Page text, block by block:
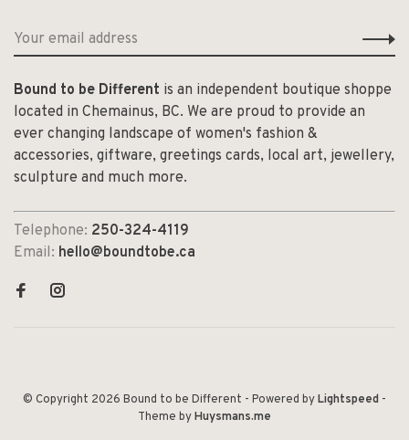
Bound to be Different is an independent boutique shoppe
located in Chemainus, BC. We are proud to provide an
ever changing landscape of women's fashion &
accessories, giftware, greetings cards, local art, jewellery,
sculpture and much more.
Telephone: 250-324-4119
Email: hello@boundtobe.ca
© Copyright 2026 Bound to be Different - Powered byLightspeed -
Theme byHuysmans.me